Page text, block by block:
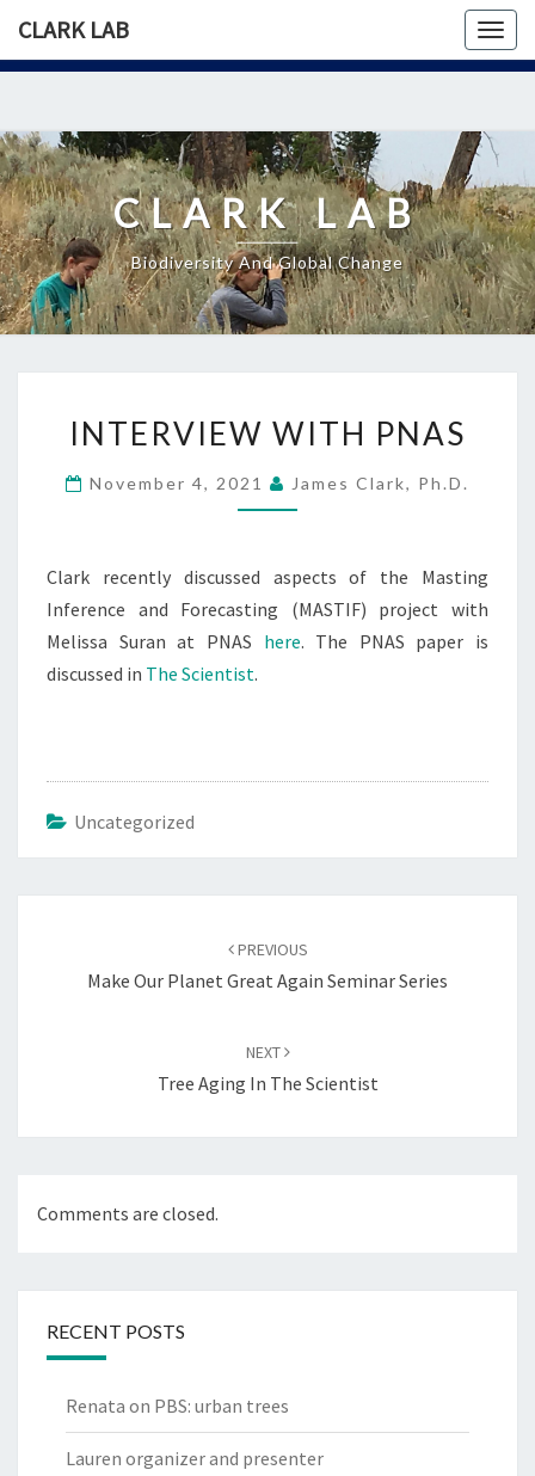
content
CLARK LAB
CLARK LAB
Biodiversity And Global Change
WITH
PNAS
INTERVIEW WITH PNAS
November 4, 2021 James Clark, Ph.D.
Clark recently discussed aspects of the Masting
Inference and Forecasting (MASTIF) project with
Melissa Suran at PNAS here. The PNAS paper is
discussed in The Scientist.
Uncategorized
PREVIOUS
Make Our Planet Great Again Seminar Series
NEXT
Tree Aging In The Scientist
Comments are closed.
RECENT POSTS
Renata on PBS: urban trees
Lauren organizer and presenter